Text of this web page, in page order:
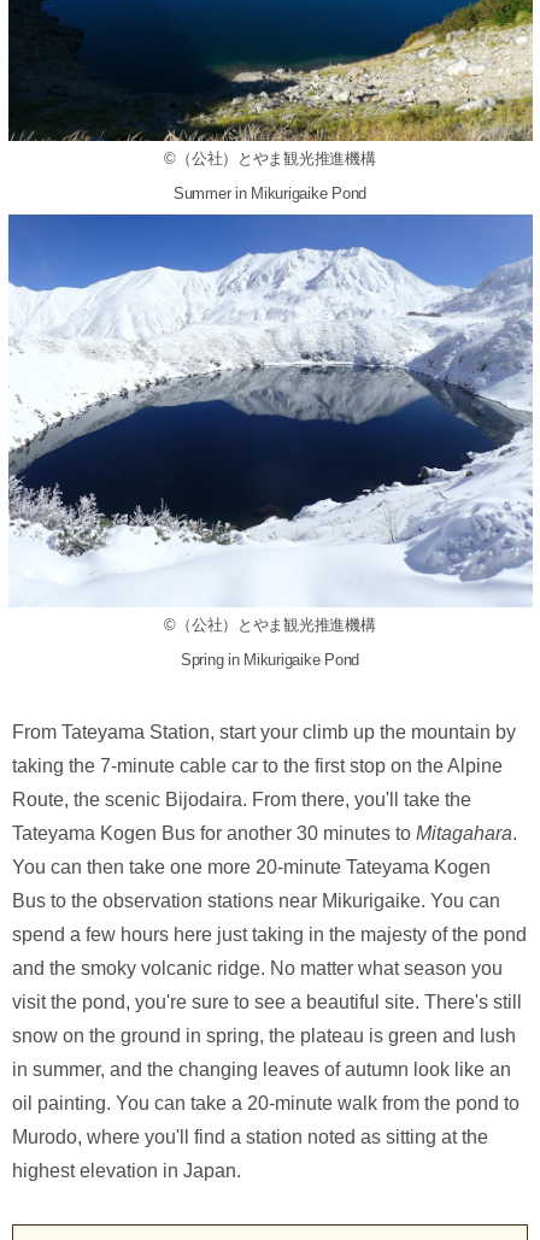
©（公社）とやま観光推進機構
Summer in Mikurigaike Pond
©（公社）とやま観光推進機構
Spring in Mikurigaike Pond
From Tateyama Station, start your climb up the mountain by
taking the 7-minute cable car to the first stop on the Alpine
Route, the scenic Bijodaira. From there, you'll take the
Tateyama Kogen Bus for another 30 minutes to Mitagahara.
You can then take one more 20-minute Tateyama Kogen
Bus to the observation stations near Mikurigaike. You can
spend a few hours here just taking in the majesty of the pond
and the smoky volcanic ridge. No matter what season you
visit the pond, you're sure to see a beautiful site. There's still
snow on the ground in spring, the plateau is green and lush
in summer, and the changing leaves of autumn look like an
oil painting. You can take a 20-minute walk from the pond to
Murodo, where you'll find a station noted as sitting at the
highest elevation in Japan.